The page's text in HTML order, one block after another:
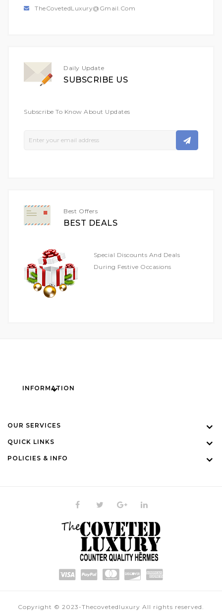
TheCovetedLuxury@gmail.com
Daily Update
SUBSCRIBE US
Subscribe To Know About Updates
Best Offers
BEST DEALS
Special Discounts And Deals
During Festive Occasions
INFORMATION
OUR SERVICES
QUICK LINKS
POLICIES & INFO
Copyright © 2023-Thecovetedluxury All rights reserved.